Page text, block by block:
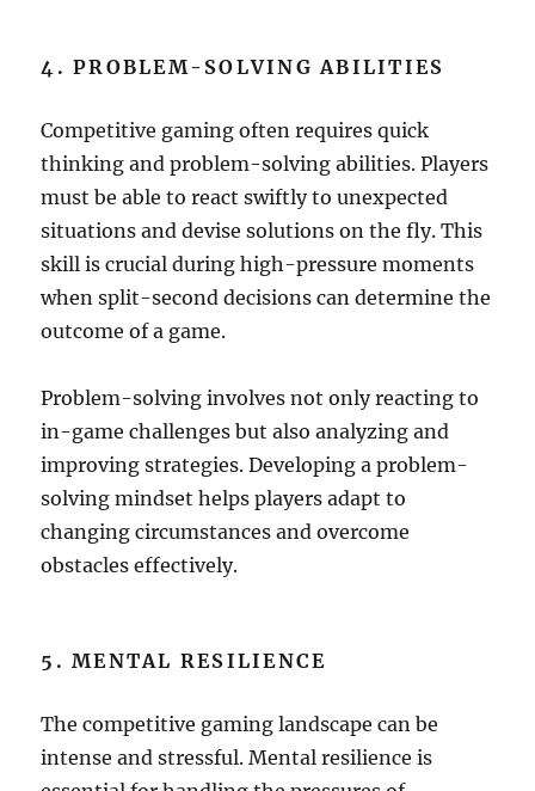
4. PROBLEM-SOLVING ABILITIES
Competitive gaming often requires quick
thinking and problem-solving abilities. Players
must be able to react swiftly to unexpected
situations and devise solutions on the fly. This
skill is crucial during high-pressure moments
when split-second decisions can determine the
outcome of a game.
Problem-solving involves not only reacting to
in-game challenges but also analyzing and
improving strategies. Developing a problem-
solving mindset helps players adapt to
changing circumstances and overcome
obstacles effectively.
5. MENTAL RESILIENCE
The competitive gaming landscape can be
intense and stressful. Mental resilience is